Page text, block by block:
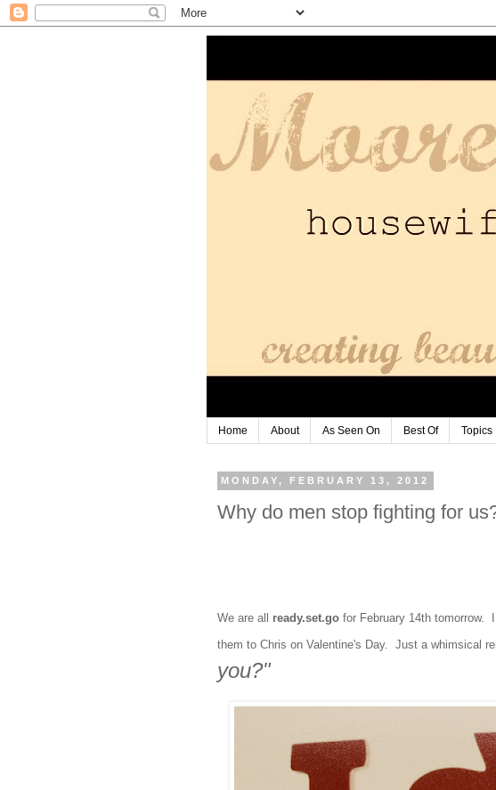
Home About As Seen On Best Of Topics
MONDAY, FEBRUARY 13, 2012
Why do men stop fighting for
We are all ready.set.go for February 14th tomorrow.
them to Chris on Valentine's Day. Just a whimsical
you?"